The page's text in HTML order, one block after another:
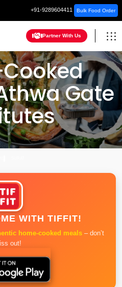
+91-9289604411 Bulk Food Order
Partner With Us
Gate
WITH TIFFIT!
home-cooked meals – don’t
out!